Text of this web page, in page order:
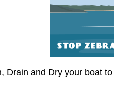
Drain and Dry your boat